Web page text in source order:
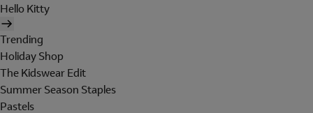
Hello Kitty
Trending
Holiday Shop
The Kidswear Edit
Summer Season Staples
Pastels